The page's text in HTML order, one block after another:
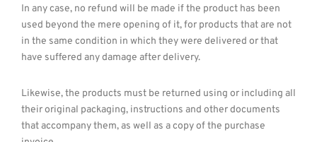
In any case, no refund will be made if the product has been
used beyond the mere opening of it, for products that are not
in the same condition in which they were delivered or that
have suffered any damage after delivery.
Likewise, the products must be returned using or including all
their original packaging, instructions and other documents
that accompany them, as well as a copy of the purchase